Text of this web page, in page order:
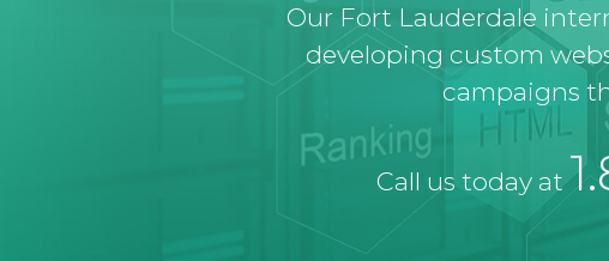
Our Fort Lauderdale
developing custom
campaigns
Call us today at